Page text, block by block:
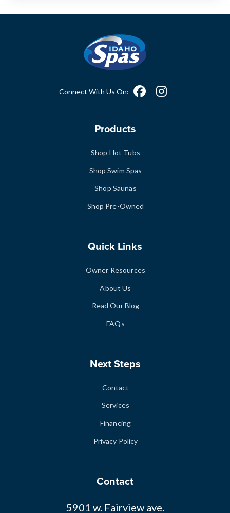
Connect With Us On:
Products
Shop Hot Tubs
Shop Swim Spas
Shop Saunas
Shop Pre-Owned
Quick Links
Owner Resources
About Us
Read Our Blog
FAQs
Next Steps
Contact
Services
Financing
Privacy Policy
Contact
5901 w. Fairview ave.